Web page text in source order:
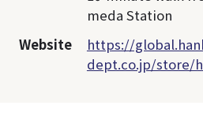
meda Station
Website
https://
dept.co.jp/store/